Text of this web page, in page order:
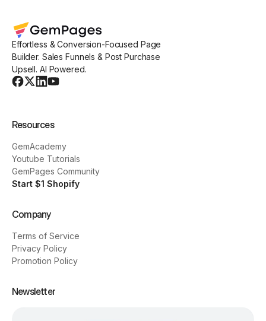
Effortless & Conversion-Focused Page
Builder. Sales Funnels & Post Purchase
Upsell. AI Powered.
Resources
GemAcademy
Youtube Tutorials
GemPages Community
Start $1 Shopify
Company
Terms of Service
Privacy Policy
Promotion Policy
Newsletter